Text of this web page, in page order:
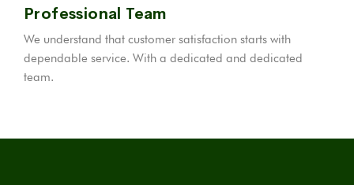
Professional Team
We understand that customer satisfaction starts with
dependable service. With a dedicated and dedicated
team.